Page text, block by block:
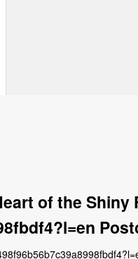
of the Shiny